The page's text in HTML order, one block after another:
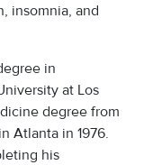
insomnia, and
in
at Los
degree from
Atlanta in 1976.
his